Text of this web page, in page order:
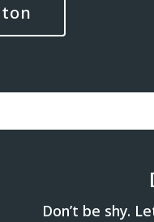
Don’t be shy.